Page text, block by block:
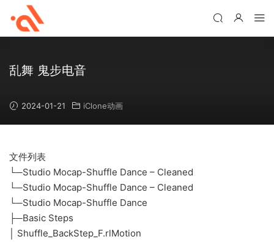
乱舞 鬼步电音
2024-01-21 iClone动画
文件列表
└─Studio Mocap-Shuffle Dance – Cleaned
└─Studio Mocap-Shuffle Dance – Cleaned
└─Studio Mocap-Shuffle Dance
├─Basic Steps
│ Shuffle_BackStep_F.rlMotion